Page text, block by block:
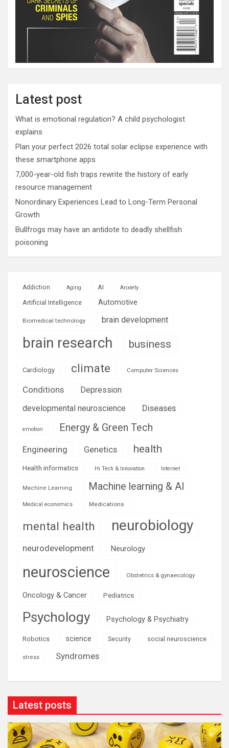
Latest post
What is emotional regulation? A child psychologist
explains
Plan your perfect 2026 total solar eclipse experience with
these smartphone apps
7,000-year-old fish traps rewrite the history of early
resource management
Nonordinary Experiences Lead to Long-Term Personal
Growth
Bullfrogs may have an antidote to deadly shellfish
poisoning
Addiction Aging AI Anxiety
Artificial Intelligence Automotive
Biomedical technology brain development
brain research business
Cardiology climate Computer Sciences
Conditions
Depression
developmental neuroscience
Diseases
emotion Energy & Green Tech
Engineering Genetics health
Health informatics Hi Tech & Innovation Internet
Machine Learning Machine learning & AI
Medical economics Medications
mental health neurobiology
neurodevelopment Neurology
neuroscience Obstetrics & gynaecology
Oncology & Cancer Pediatrics
Psychology Psychology & Psychiatry
Robotics science Security social neuroscience
stress Syndromes
Latest posts